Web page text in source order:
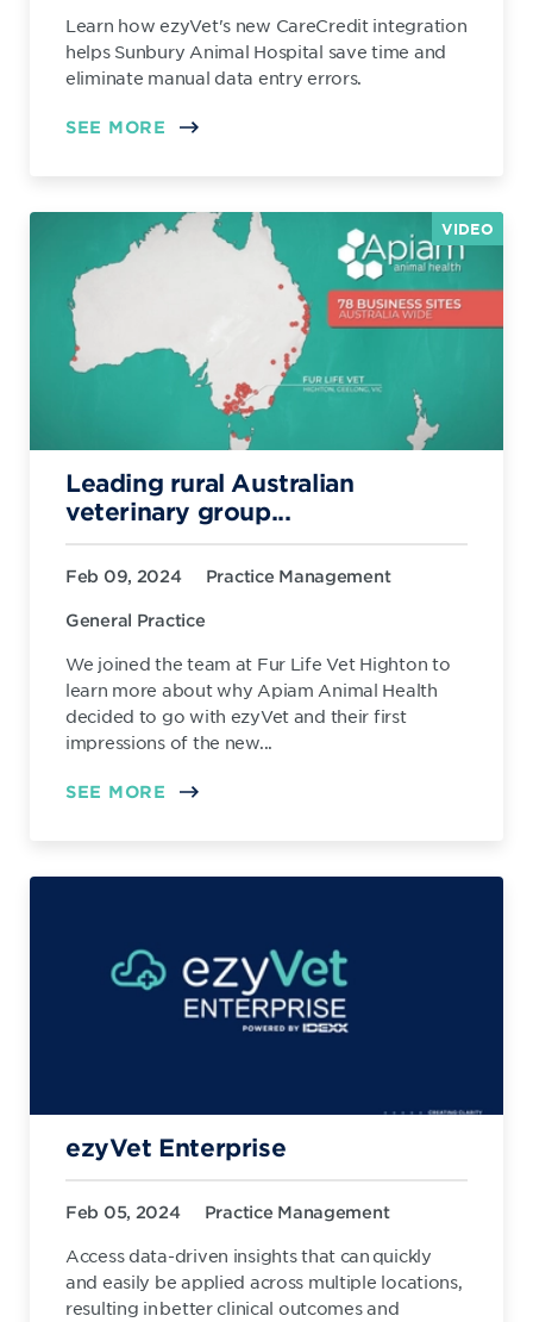
Learn how ezyVet's new CareCredit integration
helps Sunbury Animal Hospital save time and
eliminate manual data entry errors.
SEE MORE
VIDEO
Leading rural Australian
veterinary group...
Feb 09, 2024 Practice Management
General Practice
We joined the team at Fur Life Vet Highton to
learn more about why Apiam Animal Health
decided to go with ezyVet and their first
impressions of the new...
SEE MORE
ezyVet Enterprise
Feb 05, 2024 Practice Management
Access data-driven insights that can quickly
and easily be applied across multiple locations,
resulting in better clinical outcomes and